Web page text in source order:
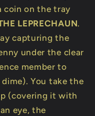
coin on the tray
LEPRECHAUN.
capturing the
under the clear
member to
You take the
(covering it with
eye, the